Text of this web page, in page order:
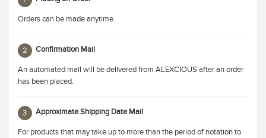
Orders can be made anytime.
2 Confirmation Mail
An automated mail will be delivered from ALEXCIOUS after an order
has been placed.
3 Approximate Shipping Date Mail
For products that may take up to more than the period of notation to